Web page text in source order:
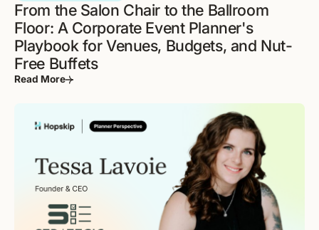
From the Salon Chair to the Ballroom
Floor: A Corporate Event Planner's
Playbook for Venues, Budgets, and Nut-
Free Buffets
Read More